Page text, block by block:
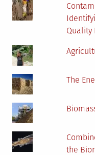
Quality
The
the